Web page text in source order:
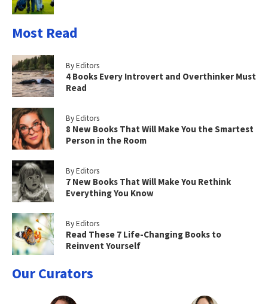
Most Read
By Editors
4 Books Every Introvert and Overthinker Must
Read
By Editors
8 New Books That Will Make You the Smartest
Person in the Room
By Editors
7 New Books That Will Make You Rethink
Everything You Know
By Editors
Read These 7 Life-Changing Books to
Reinvent Yourself
Our Curators